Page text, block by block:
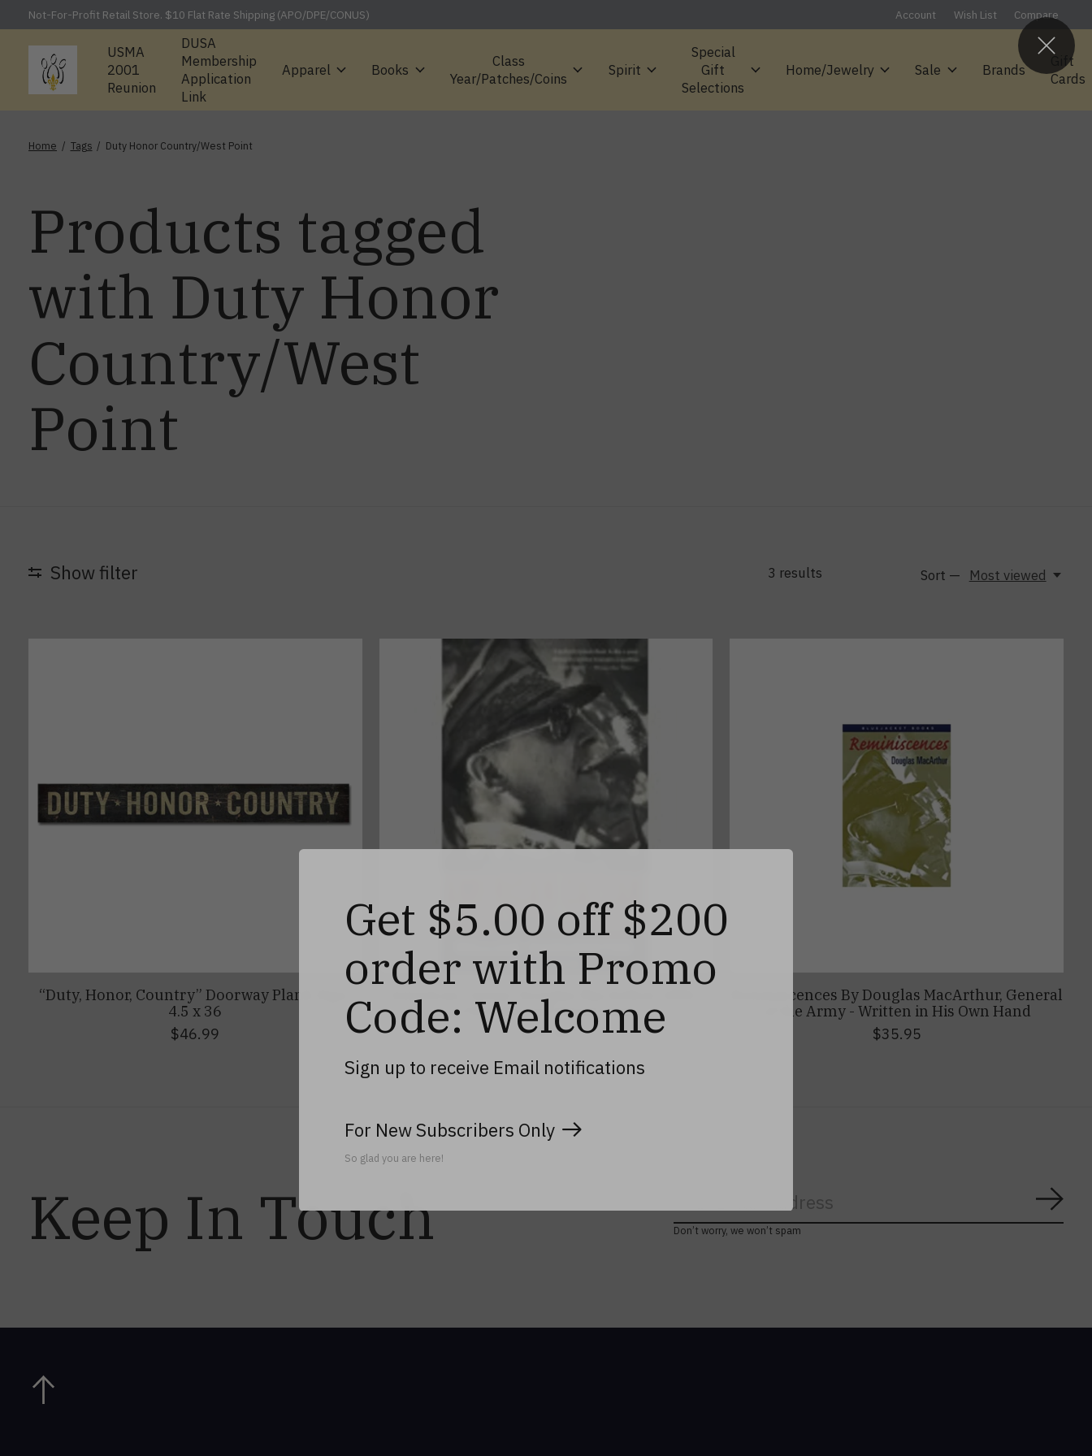
Not-For-Profit Retail Store. $10 Flat Rate Shipping (APO/DPE/CONUS) Account Wish List Compare
USMA
2001
Reunion
DUSA
Membership
Application
Link
Apparel Books
Class
Year/Patches/Coins
Spirit
Special
Gift
Selections
Home/Jewelry Sale Brands
Gift
Cards
Home / Tags / Duty Honor Country/West Point
Products tagged
with Duty Honor
Country/West
Point
Show filter 3 results Sort — Most viewed
“Duty, Honor, Country” Doorway Plank Sign,
4.5 x 36
$46.99
American Caesar: Douglas MacArthur 1880-
1964, Second Hand/Used
$23.99
Reminiscences By Douglas MacArthur, General
of the Army - Written in His Own Hand
$35.95
Keep In Touch Don’t worry, we won’t spam
Get $5.00 off $200
order with Promo
Code: Welcome
Sign up to receive Email notifications
For New Subscribers Only
So glad you are here!